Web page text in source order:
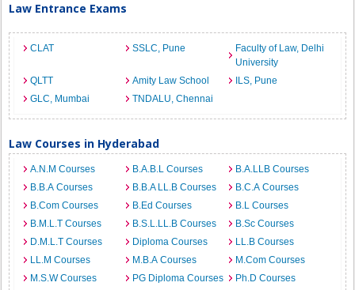
Law Entrance Exams
CLAT SSLC, Pune
Faculty of Law, Delhi
University
QLTT
Amity Law School
ILS, Pune
GLC, Mumbai
TNDALU, Chennai
Law Courses in Hyderabad
A.N.M Courses B.A.B.L Courses
B.A.LLB Courses
B.B.A Courses
B.B.A LL.B Courses
B.C.A Courses
B.Com Courses
B.Ed Courses
B.L Courses
B.M.L.T Courses
B.S.L.LL.B Courses
B.Sc Courses
D.M.L.T Courses
Diploma Courses
LL.B Courses
LL.M Courses
M.B.A Courses
M.Com Courses
M.S.W Courses
PG Diploma Courses Ph.D Courses